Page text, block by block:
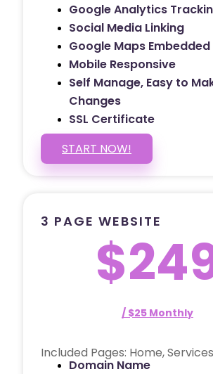
Google Analytics
Social Media Linking
Google Maps Embedded
Mobile Responsive
Self Manage, Easy to
Changes
SSL Certificate
START NOW!
3 PAGE WEBSITE
/ $25 Monthly
Included Pages: Home,
Domain Name